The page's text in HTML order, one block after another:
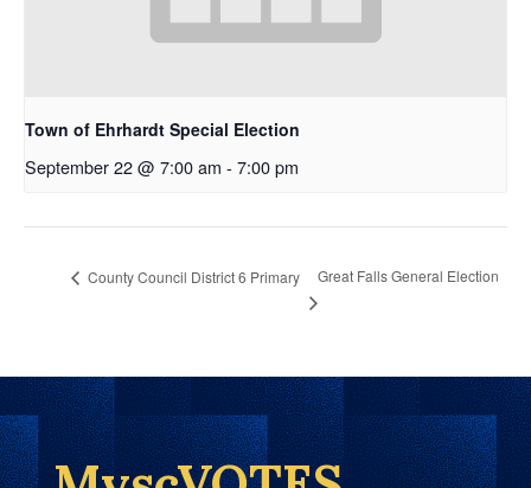
Town of Ehrhardt Special Election
September 22 @ 7:00 am - 7:00 pm
County Council District 6 Primary Great Falls General Election